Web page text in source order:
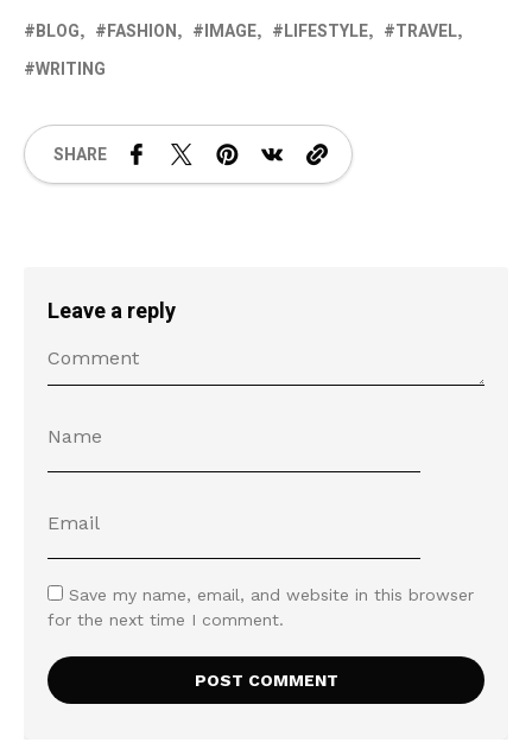
BLOG FASHION IMAGE LIFESTYLE
TRAVEL
WRITING
SHARE
Leave a reply
Save my name, email, and website in this browser
for the next time I comment.